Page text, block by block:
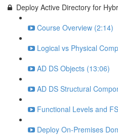
Deploy Active Directory for
Course Overview (2:14)
Logical vs Physical
AD DS Objects (13:06)
AD DS Structural
Functional Levels and
Deploy On-Premises